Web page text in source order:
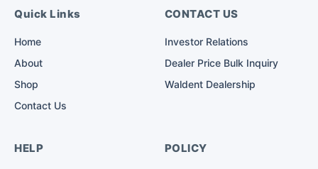
Quick Links
Home
About
Shop
Contact Us
CONTACT US
Investor Relations
Dealer Price Bulk Inquiry
Waldent Dealership
HELP POLICY